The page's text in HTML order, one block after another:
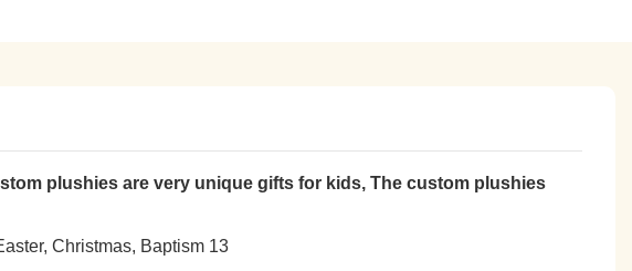
plushies are very unique gifts for kids, The custom plushies